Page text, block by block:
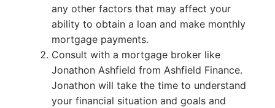
any other factors that may affect your
ability to obtain a loan and make monthly
mortgage payments.
Consult with a mortgage broker like
Jonathon Ashfield from Ashfield Finance.
Jonathon will take the time to understand
your financial situation and goals and